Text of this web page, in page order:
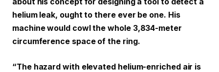
helium leak, ought to there ever be one. His
machine would cowl the whole 3,834-meter
circumference space of the ring.
“The hazard with elevated helium-enriched air is